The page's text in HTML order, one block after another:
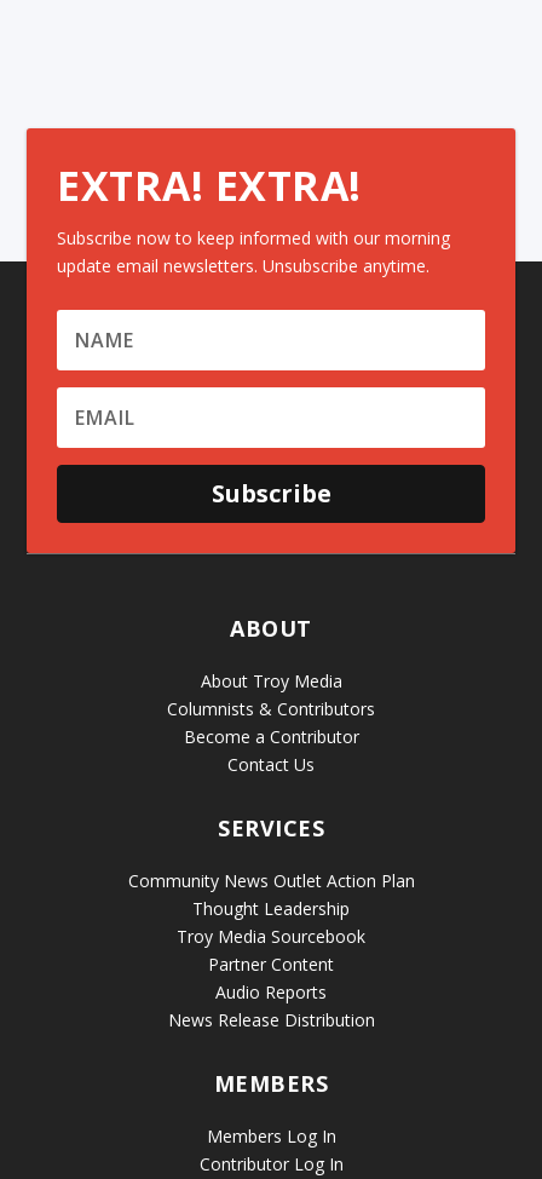
EXTRA! EXTRA!
Subscribe now to keep informed with our morning
update email newsletters. Unsubscribe anytime.
Subscribe
ABOUT
About Troy Media
Columnists & Contributors
Become a Contributor
Contact Us
SERVICES
Community News Outlet Action Plan
Thought Leadership
Troy Media Sourcebook
Partner Content
Audio Reports
News Release Distribution
MEMBERS
Members Log In
Contributor Log In